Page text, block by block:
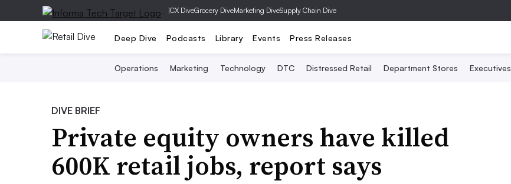
|CX DiveGrocery DiveMarketing DiveSupply Chain Dive
Deep Dive Podcasts Library Events Press Releases
Operations Marketing Technology DTC Distressed Retail Department Stores Executives
DIVE BRIEF
Private equity owners have killed
600K retail jobs, report says